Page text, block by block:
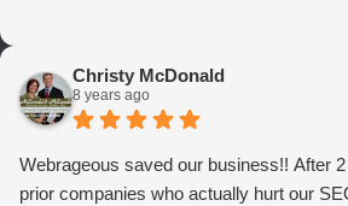
Christy McDonald
8 years ago
Webrageous saved our business!! After
prior companies who actually hurt our